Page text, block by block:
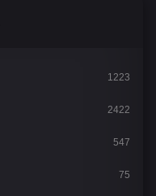
1223
2422
547
75